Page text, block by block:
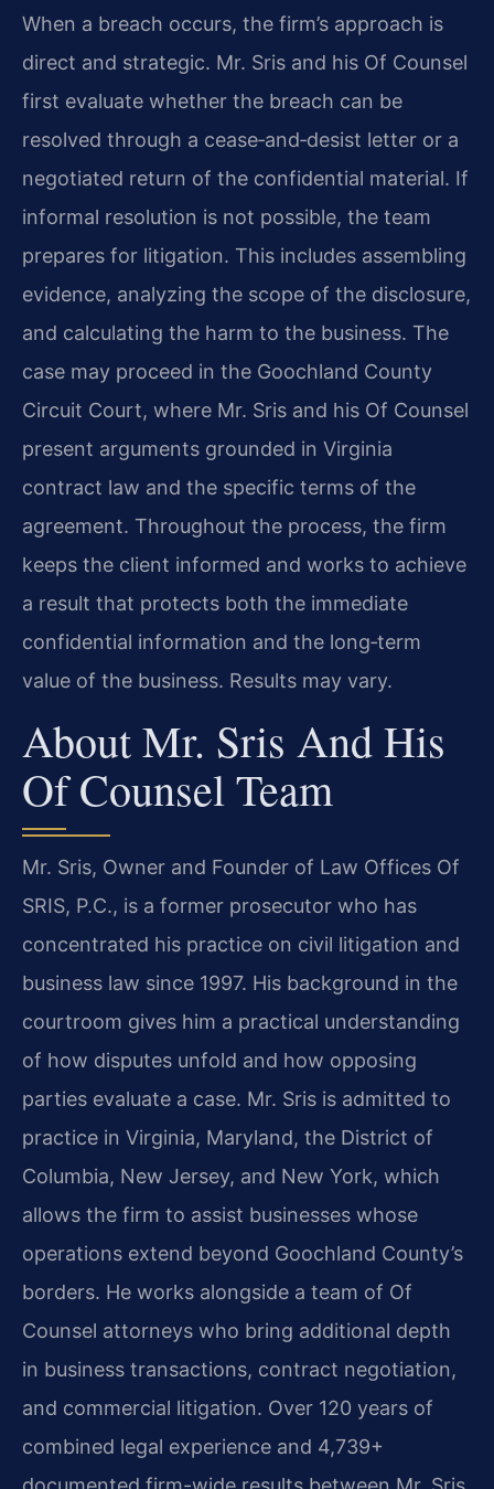
When a breach occurs, the firm’s approach is
direct and strategic. Mr. Sris and his Of Counsel
first evaluate whether the breach can be
resolved through a cease‑and‑desist letter or a
negotiated return of the confidential material. If
informal resolution is not possible, the team
prepares for litigation. This includes assembling
evidence, analyzing the scope of the disclosure,
and calculating the harm to the business. The
case may proceed in the Goochland County
Circuit Court, where Mr. Sris and his Of Counsel
present arguments grounded in Virginia
contract law and the specific terms of the
agreement. Throughout the process, the firm
keeps the client informed and works to achieve
a result that protects both the immediate
confidential information and the long‑term
value of the business. Results may vary.
About Mr. Sris And His
Of Counsel Team
Mr. Sris, Owner and Founder of Law Offices Of
SRIS, P.C., is a former prosecutor who has
concentrated his practice on civil litigation and
business law since 1997. His background in the
courtroom gives him a practical understanding
of how disputes unfold and how opposing
parties evaluate a case. Mr. Sris is admitted to
practice in Virginia, Maryland, the District of
Columbia, New Jersey, and New York, which
allows the firm to assist businesses whose
operations extend beyond Goochland County’s
borders. He works alongside a team of Of
Counsel attorneys who bring additional depth
in business transactions, contract negotiation,
and commercial litigation. Over 120 years of
combined legal experience and 4,739+